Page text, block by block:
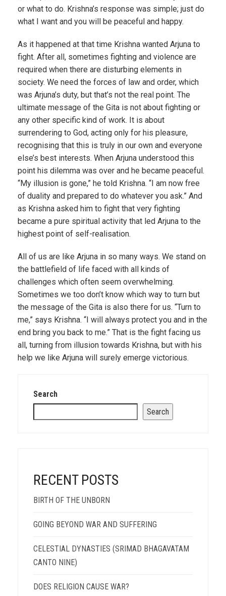
or what to do. Krishna’s response was simple; just do
what I want and you will be peaceful and happy.
As it happened at that time Krishna wanted Arjuna to
fight. After all, sometimes fighting and violence are
required when there are disturbing elements in
society. We need the forces of law and order, which
was Arjuna’s duty, but that’s not the real point. The
ultimate message of the Gita is not about fighting or
any other specific kind of work. It is about
surrendering to God, acting only for his pleasure,
recognising that this is truly in our own and everyone
else’s best interests. When Arjuna understood this
point his dilemma was over and he became peaceful.
“My illusion is gone,” he told Krishna. “I am now free
of duality and prepared to do whatever you ask.” And
as Krishna asked him to fight that very fighting
became a pure spiritual activity that led Arjuna to the
highest point of self-realisation.
All of us are like Arjuna in so many ways. We stand on
the battlefield of life faced with all kinds of
challenges which often seem overwhelming.
Sometimes we too don’t know which way to turn but
the message of the Gita is also there for us. “Turn to
me,” says Krishna. “I will always protect you and in the
end bring you back to me.” That is the fight facing us
all, turning from illusion towards Krishna, but with his
help we like Arjuna will surely emerge victorious.
Search
Search
RECENT POSTS
BIRTH OF THE UNBORN
GOING BEYOND WAR AND SUFFERING
CELESTIAL DYNASTIES (SRIMAD BHAGAVATAM
CANTO NINE)
DOES RELIGION CAUSE WAR?